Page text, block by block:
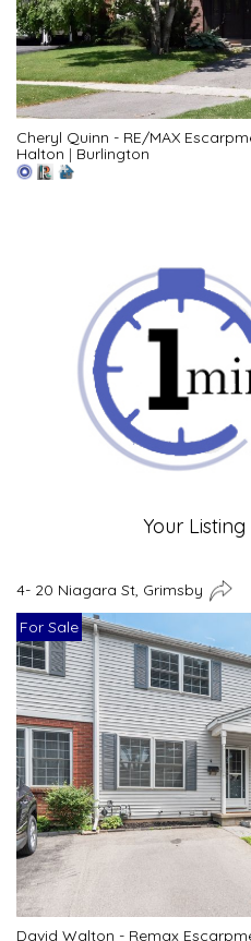
Cheryl Quinn - RE/MAX
Halton | Burlington
Your
4- 20 Niagara St, Grimsby
For Sale
David Walton - Remax